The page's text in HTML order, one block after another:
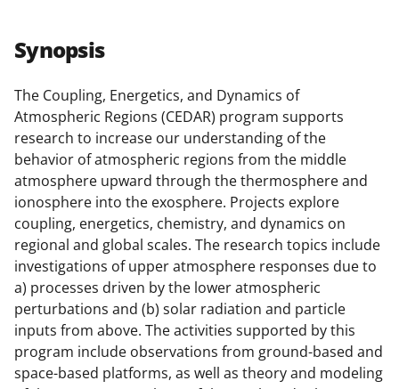
Synopsis
The Coupling, Energetics, and Dynamics of
Atmospheric Regions (CEDAR) program supports
research to increase our understanding of the
behavior of atmospheric regions from the middle
atmosphere upward through the thermosphere and
ionosphere into the exosphere. Projects explore
coupling, energetics, chemistry, and dynamics on
regional and global scales. The research topics include
investigations of upper atmosphere responses due to
a) processes driven by the lower atmospheric
perturbations and (b) solar radiation and particle
inputs from above. The activities supported by this
program include observations from ground-based and
space-based platforms, as well as theory and modeling
r
e
o
n
F
a
c
e
b
o
o
k
r
e
o
n
X
(
f
o
r
m
e
r
o
n
L
i
n
k
e
d
I
n